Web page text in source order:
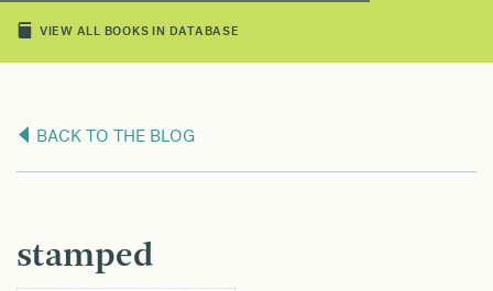
VIEW ALL BOOKS IN DATABASE
BACK TO THE BLOG
stamped